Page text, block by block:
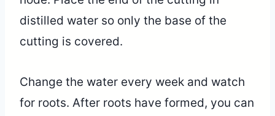
distilled water so only the base of the
cutting is covered.
Change the water every week and watch
for roots. After roots have formed, you can